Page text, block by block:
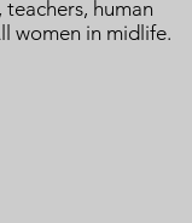
human
women in midlife.